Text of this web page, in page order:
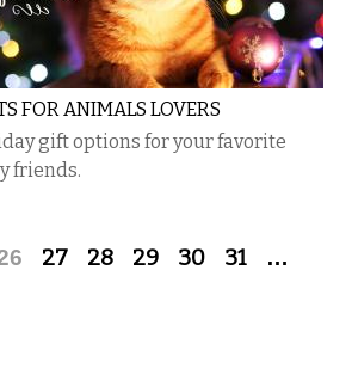
FOR ANIMALS LOVERS
gift options for your favorite
friends.
27 28 29 30 31 …